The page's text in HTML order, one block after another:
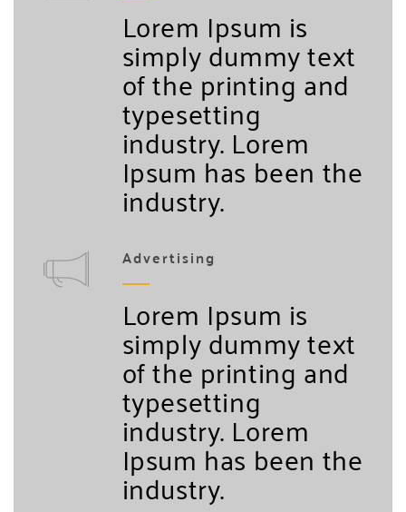
Lorem Ipsum is
simply dummy text
of the printing and
typesetting
industry. Lorem
Ipsum has been the
industry.
Advertising
Lorem Ipsum is
simply dummy text
of the printing and
typesetting
industry. Lorem
Ipsum has been the
industry.